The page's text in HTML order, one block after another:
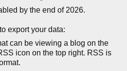
by the end of 2026.
export your data:
can be viewing a blog on the
icon on the top right. RSS is